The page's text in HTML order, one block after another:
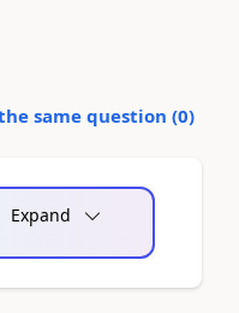
same question (0)
Expand